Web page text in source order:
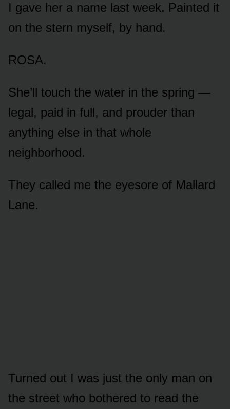
I gave her a name last week. Painted it
on the stern myself, by hand.
ROSA.
She’ll touch the water in the spring —
legal, paid in full, and prouder than
anything else in that whole
neighborhood.
They called me the eyesore of Mallard
Lane.
Turned out I was just the only man on
the street who bothered to read the